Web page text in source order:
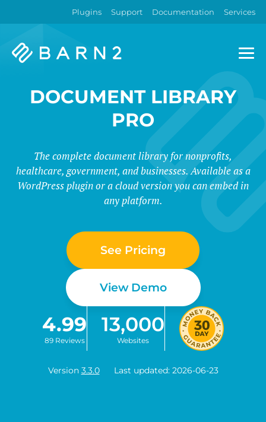
Plugins Support Documentation Services
Barn2
DOCUMENT LIBRARY
PRO
The complete document library for nonprofits,
healthcare, government, and businesses. Available as a
WordPress plugin or a cloud version you can embed in
any platform.
See Pricing
View Demo
4.99
89 Reviews
13,000
Websites
Version 3.3.0 Last updated: 2026-06-23